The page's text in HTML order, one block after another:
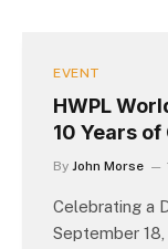
EVENT
HWPL
10 Years
By John Morse
Celebrating a
September